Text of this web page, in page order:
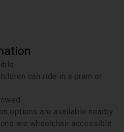
can ride in a pram or
options are available nearby
are wheelchair accessible